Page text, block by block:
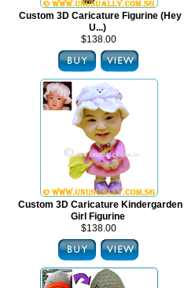
Custom 3D Caricature Figurine (Hey
U...)
$138.00
Custom 3D Caricature Kindergarden
Girl Figurine
$138.00